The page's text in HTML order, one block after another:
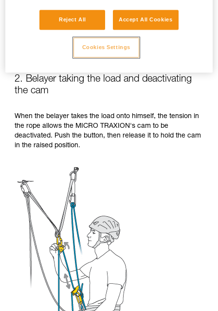
2. Belayer taking the load and deactivating
the cam
When the belayer takes the load onto himself, the tension in
the rope allows the MICRO TRAXION's cam to be
deactivated. Push the button, then release it to hold the cam
in the raised position.
Reject All Accept All Cookies
Cookies Settings